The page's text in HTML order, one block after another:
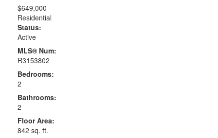
$649,000
Residential
Status:
Active
MLS® Num:
R3153802
Bedrooms:
2
Bathrooms:
2
Floor Area:
842 sq. ft.